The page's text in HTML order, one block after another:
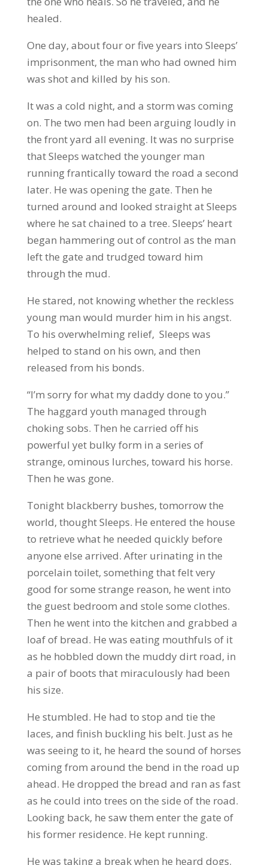
healed.
One day, about four or five years into Sleeps’
imprisonment, the man who had owned him
was shot and killed by his son.
It was a cold night, and a storm was coming
on. The two men had been arguing loudly in
the front yard all evening. It was no surprise
that Sleeps watched the younger man
running frantically toward the road a second
later. He was opening the gate. Then he
turned around and looked straight at Sleeps
where he sat chained to a tree. Sleeps’ heart
began hammering out of control as the man
left the gate and trudged toward him
through the mud.
He stared, not knowing whether the reckless
young man would murder him in his angst.
To his overwhelming relief, Sleeps was
helped to stand on his own, and then
released from his bonds.
“I’m sorry for what my daddy done to you.”
The haggard youth managed through
choking sobs. Then he carried off his
powerful yet bulky form in a series of
strange, ominous lurches, toward his horse.
Then he was gone.
Tonight blackberry bushes, tomorrow the
world, thought Sleeps. He entered the house
to retrieve what he needed quickly before
anyone else arrived. After urinating in the
porcelain toilet, something that felt very
good for some strange reason, he went into
the guest bedroom and stole some clothes.
Then he went into the kitchen and grabbed a
loaf of bread. He was eating mouthfuls of it
as he hobbled down the muddy dirt road, in
a pair of boots that miraculously had been
his size.
He stumbled. He had to stop and tie the
laces, and finish buckling his belt. Just as he
was seeing to it, he heard the sound of horses
coming from around the bend in the road up
ahead. He dropped the bread and ran as fast
as he could into trees on the side of the road.
Looking back, he saw them enter the gate of
his former residence. He kept running.
He was taking a break when he heard dogs.